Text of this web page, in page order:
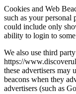
Cookies and Web
such as your personal
could include only
ability to login to
We also use third
https://
these advertisers may
beacons when they
advertisers (such as